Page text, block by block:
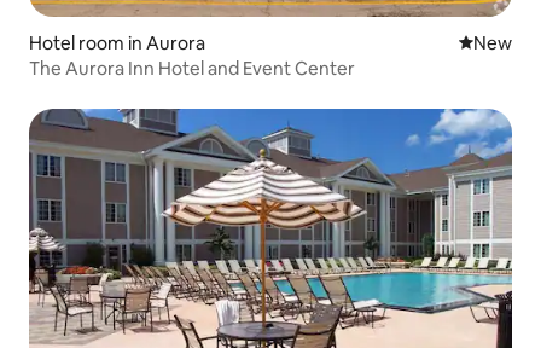
Hotel room in Aurora New
New
The Aurora Inn Hotel and Event Center